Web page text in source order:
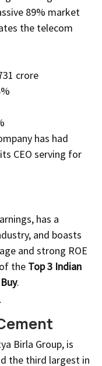
89% market
the telecom
crore
has had
CEO serving for
has a
and boasts
and strong ROE
the Top 3 Indian
.
Birla Group, is
the third largest in